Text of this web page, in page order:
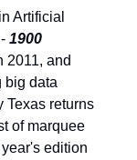
Artificial
1900
2011, and
big data
Texas returns
of marquee
edition